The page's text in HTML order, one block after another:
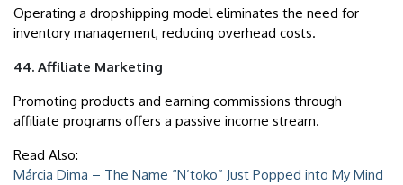
Operating a dropshipping model eliminates the need for
inventory management, reducing overhead costs.
44. Affiliate Marketing
Promoting products and earning commissions through
affiliate programs offers a passive income stream.
Read Also:
Márcia Dima – The Name “N’toko” Just Popped into My Mind